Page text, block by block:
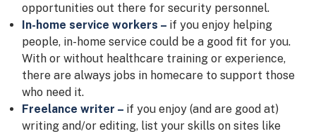
opportunities out there for security personnel.
In-home service workers – if you enjoy helping
people, in-home service could be a good fit for you.
With or without healthcare training or experience,
there are always jobs in homecare to support those
who need it.
Freelance writer – if you enjoy (and are good at)
writing and/or editing, list your skills on sites like